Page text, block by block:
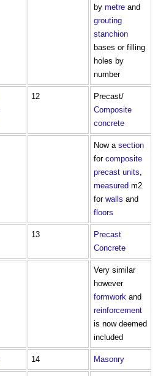
by metre and
grouting
stanchion
bases or filling
holes by
number
12
Precast/
Composite
concrete
Now a section
for composite
precast units,
measured m2
for walls and
floors
13
Precast
Concrete
Very similar
however
formwork and
reinforcement
is now deemed
included
14 Masonry